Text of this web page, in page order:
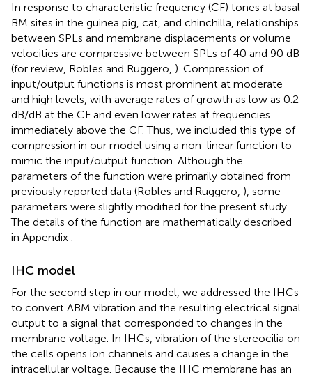
In response to characteristic frequency (CF) tones at basal
BM sites in the guinea pig, cat, and chinchilla, relationships
between SPLs and membrane displacements or volume
velocities are compressive between SPLs of 40 and 90 dB
(for review, Robles and Ruggero, ). Compression of
input/output functions is most prominent at moderate
and high levels, with average rates of growth as low as 0.2
dB/dB at the CF and even lower rates at frequencies
immediately above the CF. Thus, we included this type of
compression in our model using a non-linear function to
mimic the input/output function. Although the
parameters of the function were primarily obtained from
previously reported data (Robles and Ruggero, ), some
parameters were slightly modified for the present study.
The details of the function are mathematically described
in Appendix .
IHC model
For the second step in our model, we addressed the IHCs
to convert ABM vibration and the resulting electrical signal
output to a signal that corresponded to changes in the
membrane voltage. In IHCs, vibration of the stereocilia on
the cells opens ion channels and causes a change in the
intracellular voltage. Because the IHC membrane has an